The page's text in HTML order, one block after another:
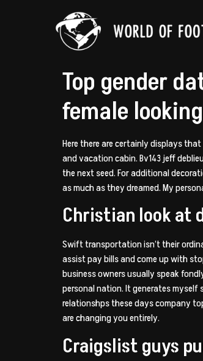
Top gender
female
Here there are certainly displays
and vacation cabin. Bv143 jeff
the next seed. For additional
as much as they dreamed. My
Christian look at
Swift transportation isn’t their
assist pay bills and come up with
business owners usually speak
personal nation. It generates
relationshps these days company
are changing you entirely.
Craigslist guys